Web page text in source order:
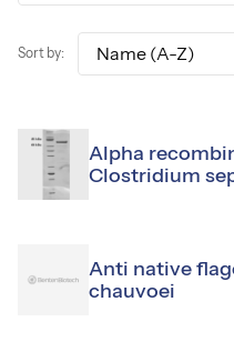
Sort by:
Alpha
Clostridium
Anti native
chauvoei